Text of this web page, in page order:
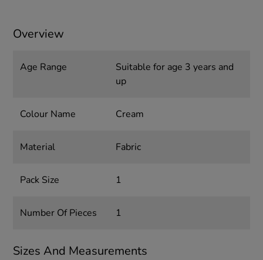
Overview
Age Range
Suitable for age 3 years and
up
Colour Name Cream
Material Fabric
Pack Size 1
Number Of Pieces 1
Sizes And Measurements